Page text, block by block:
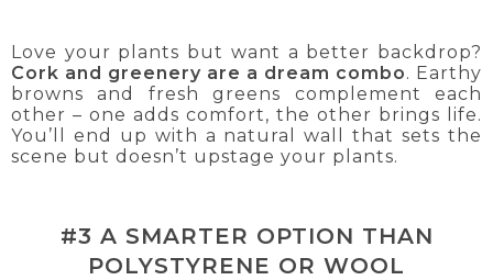
Love your plants but want a better backdrop?
Cork and greenery are a dream combo. Earthy
browns and fresh greens complement each
other – one adds comfort, the other brings life.
You’ll end up with a natural wall that sets the
scene but doesn’t upstage your plants.
#3 A SMARTER OPTION THAN
POLYSTYRENE OR WOOL